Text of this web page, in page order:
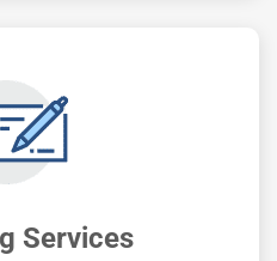
Services